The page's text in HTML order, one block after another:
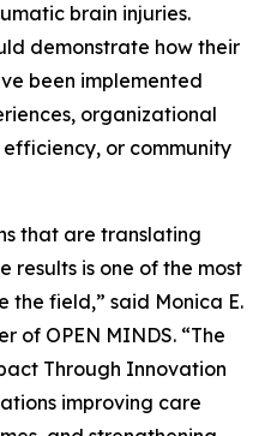
brain injuries.
demonstrate how their
been implemented
organizational
or community
that are translating
results is one of the most
field,” said Monica E.
of OPEN MINDS. “The
Through Innovation
improving care